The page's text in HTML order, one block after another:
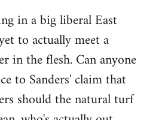
in a big liberal East
to actually meet a
in the flesh. Can anyone
to Sanders' claim that
should the natural turf